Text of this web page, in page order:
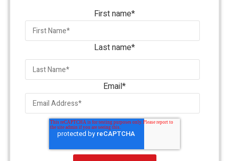
First name*
Last name*
Email*